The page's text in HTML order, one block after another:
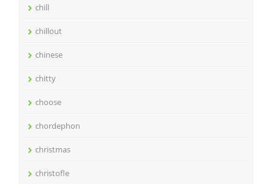
chill
chillout
chinese
chitty
choose
chordephon
christmas
christofle